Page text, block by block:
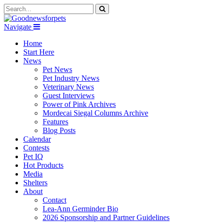
Navigate
Home
Start Here
News
Pet News
Pet Industry News
Veterinary News
Guest Interviews
Power of Pink Archives
Mordecai Siegal Columns Archive
Features
Blog Posts
Calendar
Contests
Pet IQ
Hot Products
Media
Shelters
About
Contact
Lea-Ann Germinder Bio
2026 Sponsorship and Partner Guidelines